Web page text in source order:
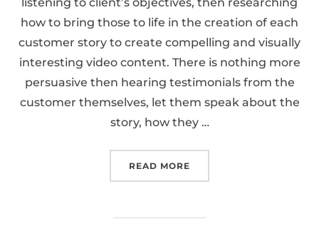
listening to client’s objectives, then researching
how to bring those to life in the creation of each
customer story to create compelling and visually
interesting video content. There is nothing more
persuasive then hearing testimonials from the
customer themselves, let them speak about the
story, how they …
READ MORE